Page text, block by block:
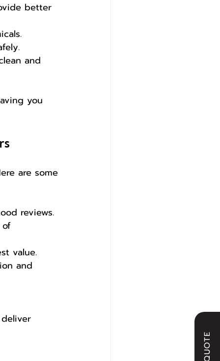
better
and
you
are some
reviews.
value.
and